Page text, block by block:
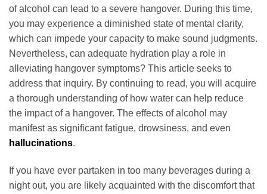
of alcohol can lead to a severe hangover. During this time,
you may experience a diminished state of mental clarity,
which can impede your capacity to make sound judgments.
Nevertheless, can adequate hydration play a role in
alleviating hangover symptoms? This article seeks to
address that inquiry. By continuing to read, you will acquire
a thorough understanding of how water can help reduce
the impact of a hangover. The effects of alcohol may
manifest as significant fatigue, drowsiness, and even
hallucinations.
If you have ever partaken in too many beverages during a
night out, you are likely acquainted with the discomfort that